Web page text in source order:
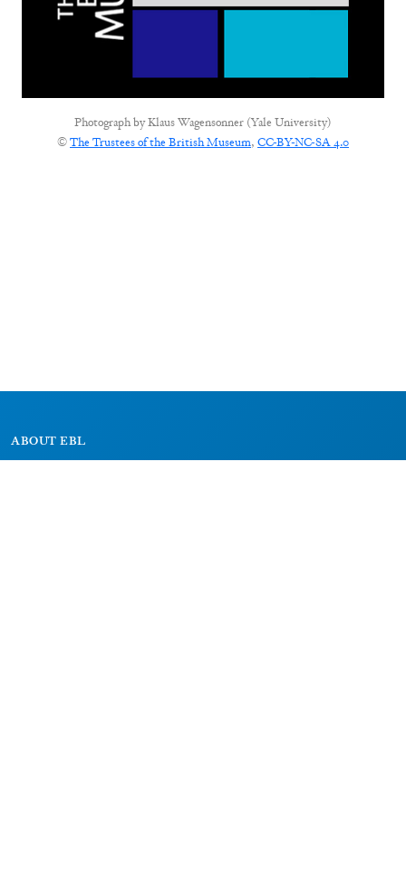
Photograph byKlaus Wagensonner (Yale University)
©The Trustees of the British Museum, CC-BY-NC-SA 4.0
ABOUT EBL